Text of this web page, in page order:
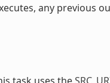
any previous